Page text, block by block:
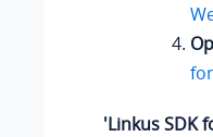
'Linkus SDK